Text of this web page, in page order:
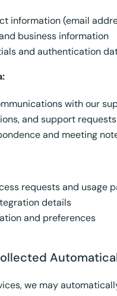
information (email
business information
and authentication
with our
and support requests
and meeting
requests and usage
details
and preferences
we may